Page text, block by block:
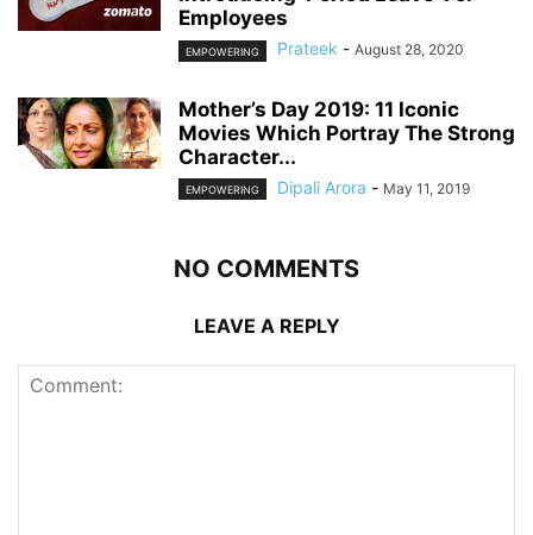
Employees
EMPOWERING Prateek - August 28, 2020
Mother’s Day 2019: 11 Iconic
Movies Which Portray The Strong
Character...
EMPOWERING Dipali Arora - May 11, 2019
NO COMMENTS
LEAVE A REPLY